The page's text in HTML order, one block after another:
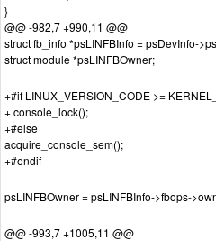
}
@@ -982,7 +990,11 @@
struct fb_info *psLINFBInfo = psDevInfo-
struct module *psLINFBOwner;
+#if LINUX_VERSION_CODE >=
+ console_lock();
+#else
acquire_console_sem();
+#endif
psLINFBOwner = psLINFBInfo->fbops-
@@ -993,7 +1005,11 @@